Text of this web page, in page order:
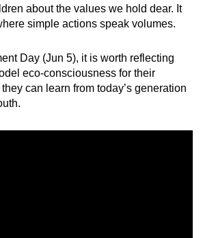
big challenge
many words as you can
Show Less
about the values we hold dear. It
simple actions speak volumes.
Day (Jun 5), it is worth reflecting
eco-consciousness for their
can learn from today’s generation